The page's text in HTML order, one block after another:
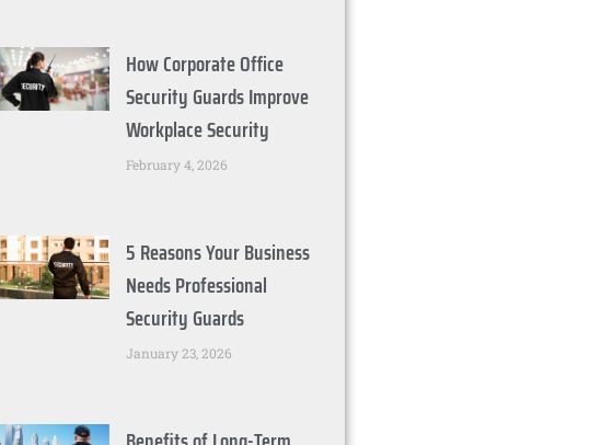
How Corporate Office
Security Guards Improve
Workplace Security
February 4, 2026
5 Reasons Your Business
Needs Professional
Security Guards
January 23, 2026